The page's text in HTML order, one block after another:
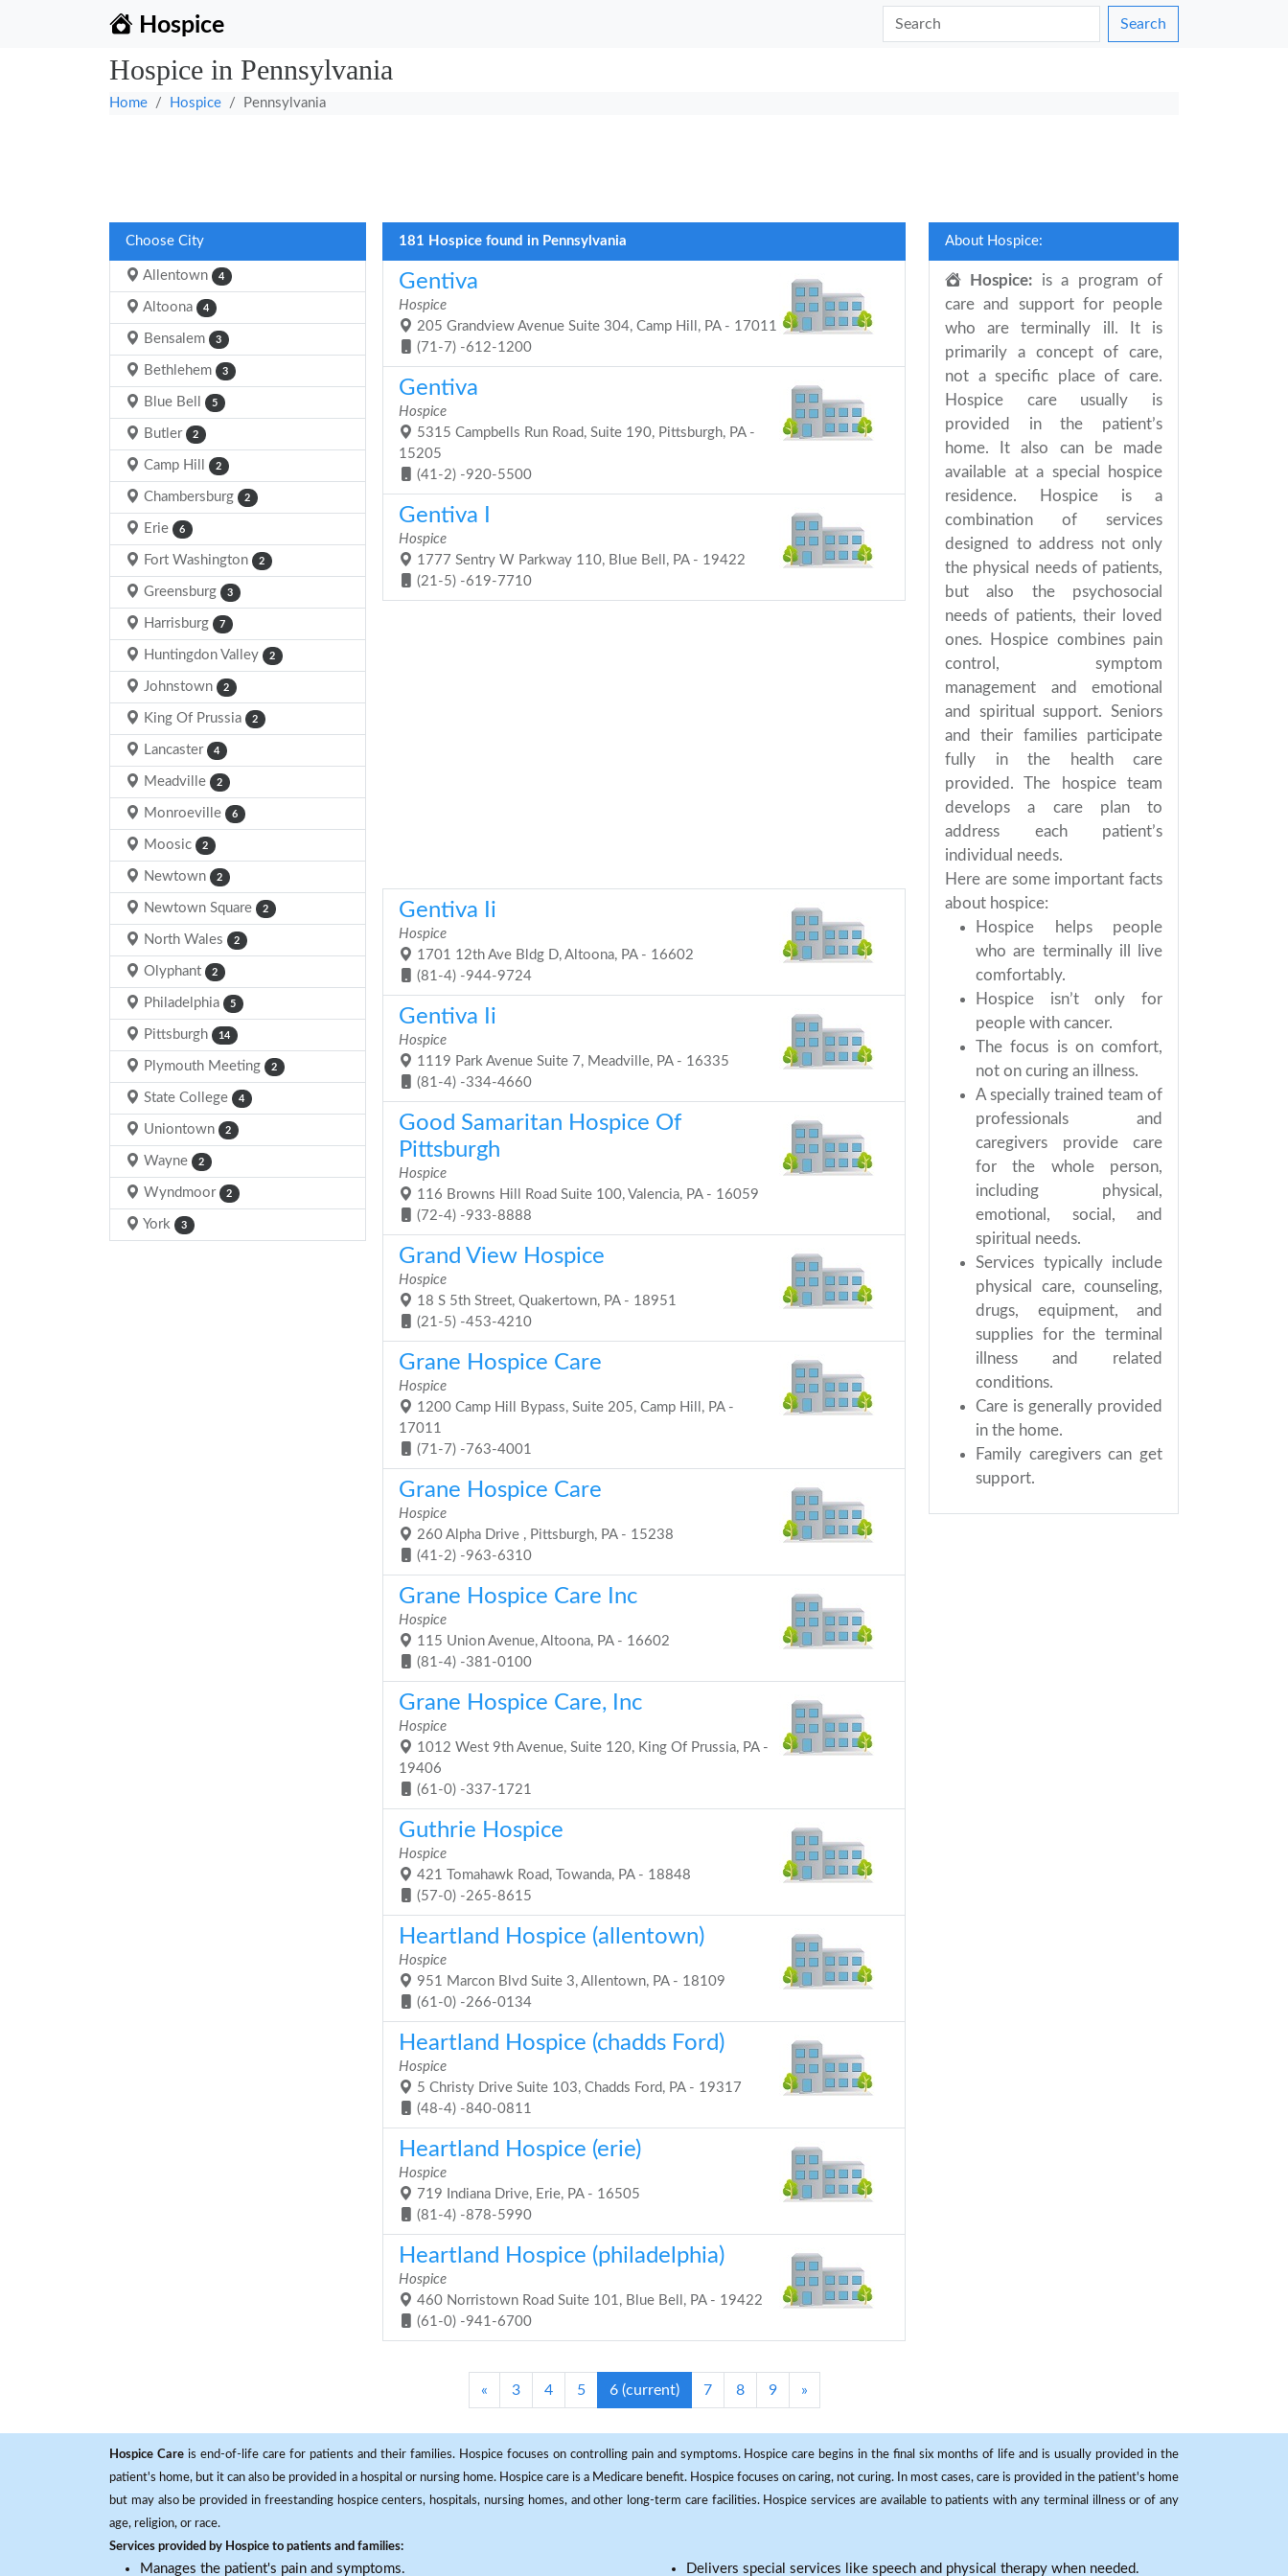
Hospice Search
Hospice in Pennsylvania
Home Hospice Pennsylvania
Choose City
Allentown 4
Altoona 4
Bensalem 3
Bethlehem 3
Blue Bell 5
Butler 2
Camp Hill 2
Chambersburg 2
Erie 6
Fort Washington 2
Greensburg 3
Harrisburg 7
Huntingdon Valley 2
Johnstown 2
King Of Prussia 2
Lancaster 4
Meadville 2
Monroeville 6
Moosic 2
Newtown 2
Newtown Square 2
North Wales 2
Olyphant 2
Philadelphia 5
Pittsburgh 14
Plymouth Meeting 2
State College 4
Uniontown 2
Wayne 2
Wyndmoor 2
York 3
181 Hospice found in Pennsylvania
Gentiva
Hospice
205 Grandview Avenue Suite 304, Camp Hill, PA - 17011
(71-7) -612-1200
Gentiva
Hospice
5315 Campbells Run Road, Suite 190, Pittsburgh, PA -
15205
(41-2) -920-5500
Gentiva I
Hospice
1777 Sentry W Parkway 110, Blue Bell, PA - 19422
(21-5) -619-7710
Gentiva Ii
Hospice
1701 12th Ave Bldg D, Altoona, PA - 16602
(81-4) -944-9724
Gentiva Ii
Hospice
1119 Park Avenue Suite 7, Meadville, PA - 16335
(81-4) -334-4660
Good Samaritan Hospice Of
Pittsburgh
Hospice
116 Browns Hill Road Suite 100, Valencia, PA - 16059
(72-4) -933-8888
Grand View Hospice
Hospice
18 S 5th Street, Quakertown, PA - 18951
(21-5) -453-4210
Grane Hospice Care
Hospice
1200 Camp Hill Bypass, Suite 205, Camp Hill, PA -
17011
(71-7) -763-4001
Grane Hospice Care
Hospice
260 Alpha Drive , Pittsburgh, PA - 15238
(41-2) -963-6310
Grane Hospice Care Inc
Hospice
115 Union Avenue, Altoona, PA - 16602
(81-4) -381-0100
Grane Hospice Care, Inc
Hospice
1012 West 9th Avenue, Suite 120, King Of Prussia, PA -
19406
(61-0) -337-1721
Guthrie Hospice
Hospice
421 Tomahawk Road, Towanda, PA - 18848
(57-0) -265-8615
Heartland Hospice (allentown)
Hospice
951 Marcon Blvd Suite 3, Allentown, PA - 18109
(61-0) -266-0134
Heartland Hospice (chadds Ford)
Hospice
5 Christy Drive Suite 103, Chadds Ford, PA - 19317
(48-4) -840-0811
Heartland Hospice (erie)
Hospice
719 Indiana Drive, Erie, PA - 16505
(81-4) -878-5990
Heartland Hospice (philadelphia)
Hospice
460 Norristown Road Suite 101, Blue Bell, PA - 19422
(61-0) -941-6700
« 3 4 5 6 (current) 7 8 9 »
About Hospice:
Hospice: is a program of
care and support for people
who are terminally ill. It is
primarily a concept of care,
not a specific place of care.
Hospice care usually is
provided in the patient’s
home. It also can be made
available at a special hospice
residence. Hospice is a
combination of services
designed to address not only
the physical needs of patients,
but also the psychosocial
needs of patients, their loved
ones. Hospice combines pain
control, symptom
management and emotional
and spiritual support. Seniors
and their families participate
fully in the health care
provided. The hospice team
develops a care plan to
address each patient’s
individual needs.
Here are some important facts
about hospice:
Hospice helps people
who are terminally ill live
comfortably.
Hospice isn’t only for
people with cancer.
The focus is on comfort,
not on curing an illness.
A specially trained team of
professionals and
caregivers provide care
for the whole person,
including physical,
emotional, social, and
spiritual needs.
Services typically include
physical care, counseling,
drugs, equipment, and
supplies for the terminal
illness and related
conditions.
Care is generally provided
in the home.
Family caregivers can get
support.
Hospice Careis end-of-life care for patients and their families. Hospice focuses on controlling pain and symptoms. Hospice care begins in the final six months of life and is usually provided in the
patient's home, but it can also be provided in a hospital or nursing home. Hospice care is a Medicare benefit. Hospice focuses on caring, not curing. In most cases, care is provided in the patient's home
but may also be provided in freestanding hospice centers, hospitals, nursing homes, and other long-term care facilities. Hospice services are available to patients with any terminal illness or of any
age, religion, or race.
Services provided by Hospice to patients and families:
Manages the patient's pain and symptoms. Delivers special services like speech and physical therapy when needed.